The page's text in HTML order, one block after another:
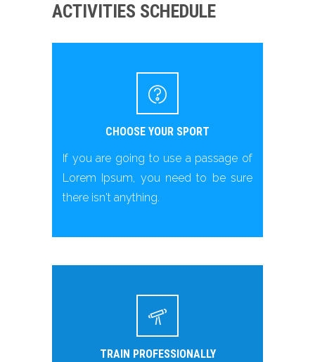
ACTIVITIES SCHEDULE
CHOOSE YOUR SPORT
If you are going to use a passage of
Lorem Ipsum, you need to be sure
there isn't anything.
TRAIN PROFESSIONALLY